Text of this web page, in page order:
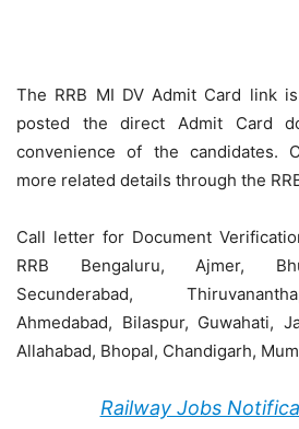
The RRB MI DV Admit Card link
posted the direct Admit Card
convenience of the candidates.
more related details through the
Call letter for Document
RRB Bengaluru, Ajmer,
Secunderabad,
Ahmedabad, Bilaspur, Guwahati,
Allahabad, Bhopal, Chandigarh,
Railway Jobs